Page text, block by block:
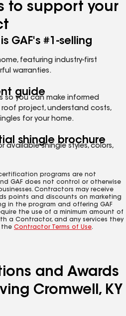
to support your
is GAF's #1-selling
featuring industry-first
warranties.
guide
so you can make informed
project, understand costs,
for your home.
shingle brochure
available shingle styles, colors,
programs are not
GAF does not control or otherwise
Contractors may receive
points and discounts on marketing
in the program and offering GAF
the use of a minimum amount of
a Contractor, and any services they
the Contractor Terms of Use.
and Awards
Cromwell, KY